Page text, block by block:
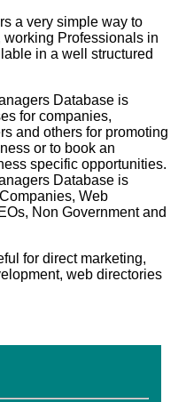
a very simple way to
Professionals in
in a well structured
Database is
for companies,
and others for promoting
or to book an
specific opportunities.
Database is
Web
Non Government and
for direct marketing,
web directories